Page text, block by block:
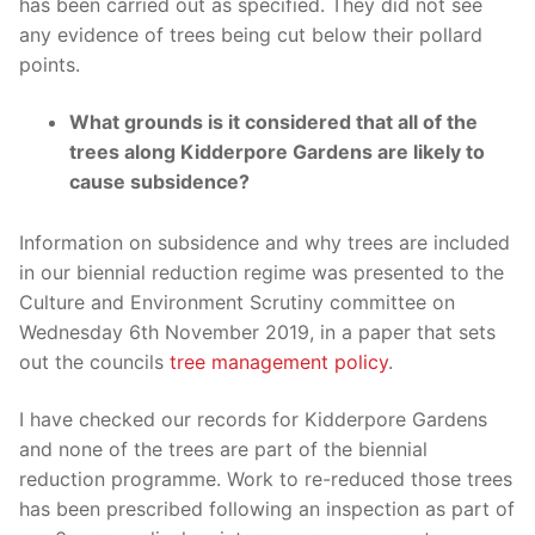
has been carried out as specified. They did not see
any evidence of trees being cut below their pollard
points.
What grounds is it considered that all of the
trees along Kidderpore Gardens are likely to
cause subsidence?
Information on subsidence and why trees are included
in our biennial reduction regime was presented to the
Culture and Environment Scrutiny committee on
Wednesday 6th November 2019, in a paper that sets
out the councils tree management policy.
I have checked our records for Kidderpore Gardens
and none of the trees are part of the biennial
reduction programme. Work to re-reduced those trees
has been prescribed following an inspection as part of